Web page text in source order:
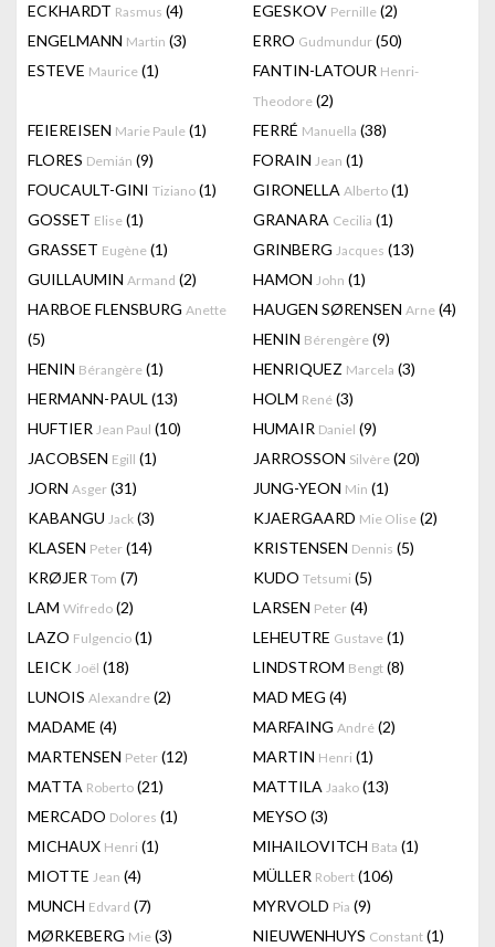
ECKHARDT Rasmus (4) EGESKOV Pernille (2)
ENGELMANN Martin (3) ERRO Gudmundur (50)
ESTEVE Maurice (1) FANTIN-LATOUR Henri-
Theodore (2)
FEIEREISEN Marie Paule (1) FERRÉ Manuella (38)
FLORES Demián (9) FORAIN Jean (1)
FOUCAULT-GINI Tiziano (1) GIRONELLA Alberto (1)
GOSSET Elise (1) GRANARA Cecilia (1)
GRASSET Eugène (1) GRINBERG Jacques (13)
GUILLAUMIN Armand (2) HAMON John (1)
HARBOE FLENSBURG Anette
(5)
HAUGEN SØRENSEN Arne (4)
HENIN Bérengère (9)
HENIN Bérangère (1) HENRIQUEZ Marcela (3)
HERMANN-PAUL (13) HOLM René (3)
HUFTIER Jean Paul (10) HUMAIR Daniel (9)
JACOBSEN Egill (1) JARROSSON Silvère (20)
JORN Asger (31) JUNG-YEON Min (1)
KABANGU Jack (3) KJAERGAARD Mie Olise (2)
KLASEN Peter (14) KRISTENSEN Dennis (5)
KRØJER Tom (7) KUDO Tetsumi (5)
LAM Wifredo (2) LARSEN Peter (4)
LAZO Fulgencio (1) LEHEUTRE Gustave (1)
LEICK Joël (18) LINDSTROM Bengt (8)
LUNOIS Alexandre (2) MAD MEG (4)
MADAME (4) MARFAING André (2)
MARTENSEN Peter (12) MARTIN Henri (1)
MATTA Roberto (21) MATTILA Jaako (13)
MERCADO Dolores (1) MEYSO (3)
MICHAUX Henri (1) MIHAILOVITCH Bata (1)
MIOTTE Jean (4) MÜLLER Robert (106)
MUNCH Edvard (7) MYRVOLD Pia (9)
MØRKEBERG Mie (3) NIEUWENHUYS Constant (1)